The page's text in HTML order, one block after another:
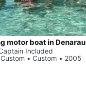
motor boat in Denarau
Included
• Custom • 2005